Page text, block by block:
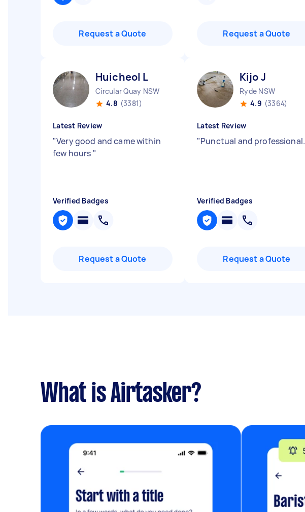
Request a Quote Request a Quote
Huicheol L
Circular Quay NSW
4.8 (3381)
Latest Review
"Very good and came within
few hours "
Verified Badges
Request a Quote
Kijo J
Ryde NSW
4.9 (3364)
Latest Review
"Punctual and professional.
Verified Badges
Request a Quote
What is Airtasker?